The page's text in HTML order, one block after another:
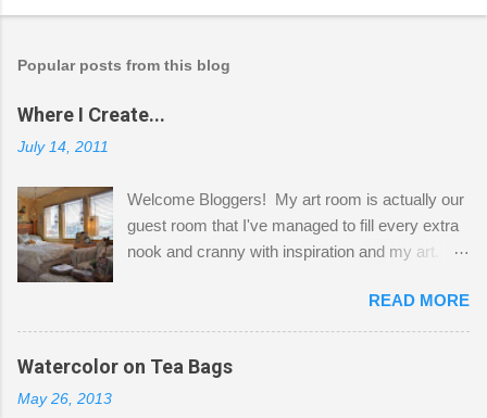
Popular posts from this blog
Where I Create...
July 14, 2011
Welcome Bloggers! My art room is actually our
guest room that I've managed to fill every extra
nook and cranny with inspiration and my art.
Shatzie and Fetzer. Hurry and grab a seat
before Fetzer beats you to it! Along this side of
the wall I've managed to squeeze in 2 computer
desks and a lot of my stuff. As you can see, my
READ MORE
Watercolor on Tea Bags
May 26, 2013